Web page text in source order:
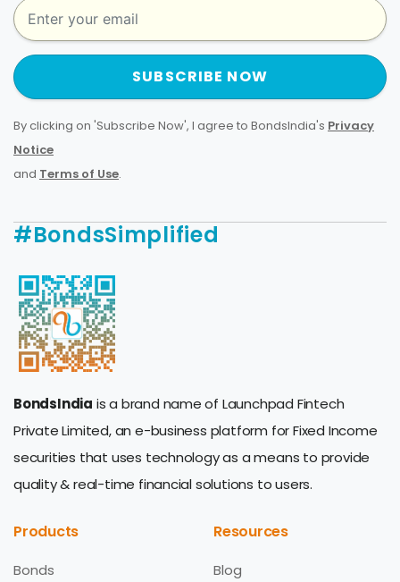
SUBSCRIBE NOW
By clicking on 'Subscribe Now', I agree to BondsIndia's Privacy
Notice
and Terms of Use.
#BondsSimplified
BondsIndia is a brand name of Launchpad Fintech
Private Limited, an e-business platform for Fixed Income
securities that uses technology as a means to provide
quality & real-time financial solutions to users.
Products
Bonds
Resources
Blog